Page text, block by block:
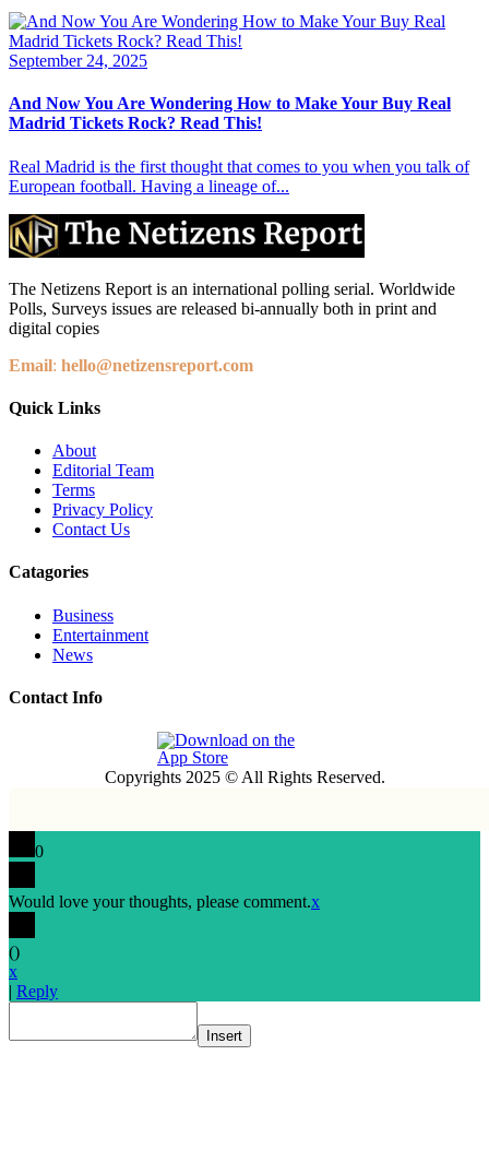
September 24, 2025
And Now You Are Wondering How to Make Your Buy Real
Madrid Tickets Rock? Read This!
Real Madrid is the first thought that comes to you when you talk of
European football. Having a lineage of...
The Netizens Report is an international polling serial. Worldwide
Polls, Surveys issues are released bi-annually both in print and
digital copies
Email: hello@netizensreport.com
Quick Links
About
Editorial Team
Terms
Privacy Policy
Contact Us
Catagories
Business
Entertainment
News
Contact Info
Copyrights 2025 © All Rights Reserved.
0
Would love your thoughts, please comment.x
()
x
| Reply
Insert